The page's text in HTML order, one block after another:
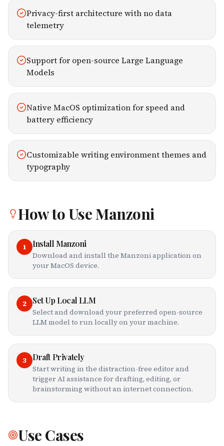
Privacy-first architecture with no data
telemetry
Support for open-source Large Language
Models
Native MacOS optimization for speed and
battery efficiency
Customizable writing environment themes and
typography
How to UseManzoni
1 Install Manzoni
Download and install the Manzoni application on
your MacOS device.
2 Set Up Local LLM
Select and download your preferred open-source
LLM model to run locally on your machine.
3 Draft Privately
Start writing in the distraction-free editor and
trigger AI assistance for drafting, editing, or
brainstorming without an internet connection.
Use Cases